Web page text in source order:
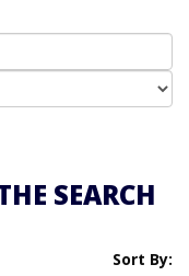
SEARCH
Sort By: